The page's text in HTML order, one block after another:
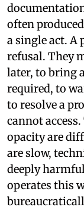
often
a single act. A
refusal. They
later, to bring
required, to
to resolve a
cannot
opacity are
are slow,
deeply
operates this